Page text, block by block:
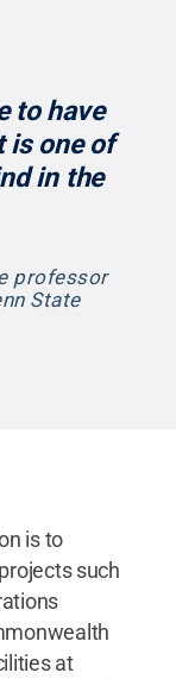
to have
is one of
in the
professor
State
is to
such
at